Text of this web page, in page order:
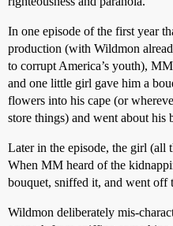
In one episode of the first year
production (with Wildmon
to corrupt America’s youth),
and one little girl gave him a
flowers into his cape (or
store things) and went about his
Later in the episode, the girl (all
When MM heard of the
bouquet, sniffed it, and went off
Wildmon deliberately mis-